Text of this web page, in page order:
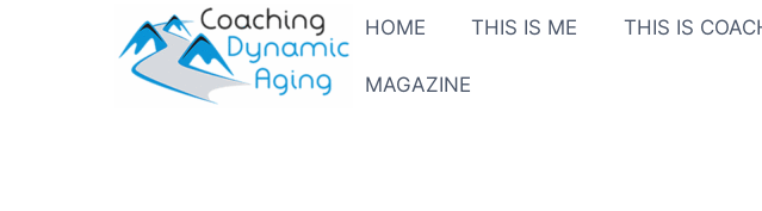
HOME THIS IS ME THIS IS
MAGAZINE